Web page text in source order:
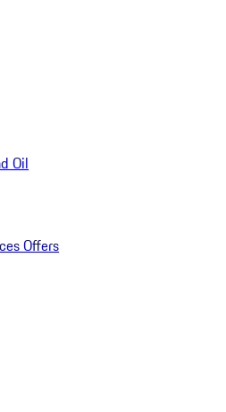
Oil
Offers